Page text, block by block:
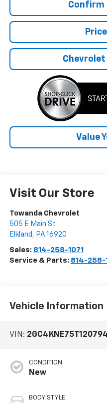
Confirm
Value
Visit Our Store
Towanda Chevrolet
505 E Main St
Elkland , PA 16920
Sales: 814-258-1071
Service & Parts: 814-258-
Vehicle Information
VIN:
CONDITION
New
BODY STYLE